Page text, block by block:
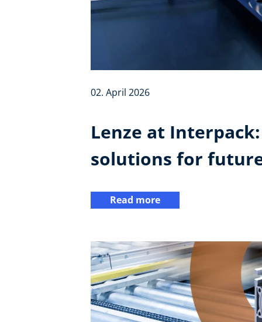
02. April 2026
Lenze at
solutions for
Read more